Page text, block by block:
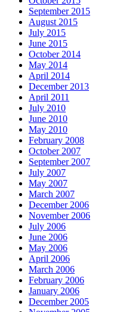
September 2015
August 2015
July 2015
June 2015
October 2014
May 2014
April 2014
December 2013
April 2011
July 2010
June 2010
May 2010
February 2008
October 2007
September 2007
July 2007
May 2007
March 2007
December 2006
November 2006
July 2006
June 2006
May 2006
April 2006
March 2006
February 2006
January 2006
December 2005